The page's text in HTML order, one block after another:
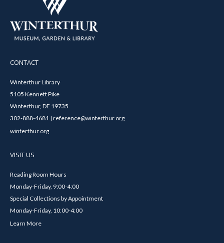
CONTACT
Winterthur Library
5105 Kennett Pike
Winterthur, DE 19735
302-888-4681 | reference@winterthur.org
winterthur.org
VISIT US
Reading Room Hours
Monday-Friday, 9:00-4:00
Special Collections by Appointment
Monday-Friday, 10:00-4:00
Learn More